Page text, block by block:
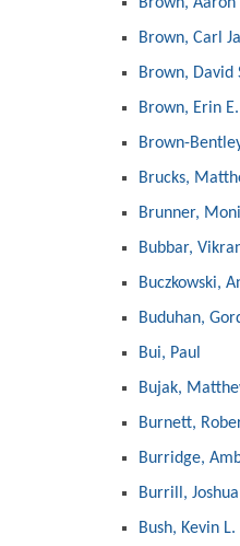
Brown, Carl
Brown, David
Brown, Erin E.
Brown-
Brucks,
Brunner,
Bubbar,
Buczkowski,
Buduhan,
Bui, Paul
Bujak,
Burnett,
Burridge,
Burrill,
Bush, Kevin L.